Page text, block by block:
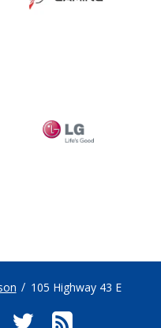
105 Highway 43 E